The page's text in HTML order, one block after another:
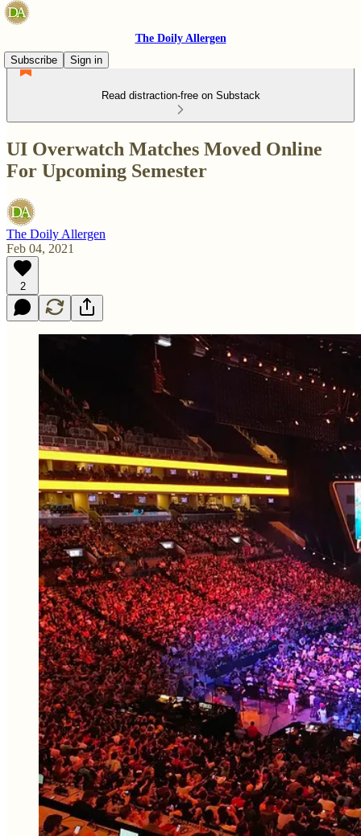
The Doily Allergen
Subscribe
Sign in
Read distraction-free on Substack
UI Overwatch Matches Moved Online
For Upcoming Semester
The Doily Allergen
Feb 04, 2021
2